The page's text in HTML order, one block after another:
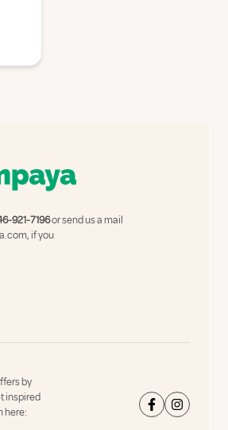
921-7196or send us a mail
, if you
by
inspired
here: